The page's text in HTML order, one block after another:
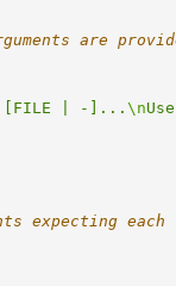
are
[FILE | -]... \n
expecting each